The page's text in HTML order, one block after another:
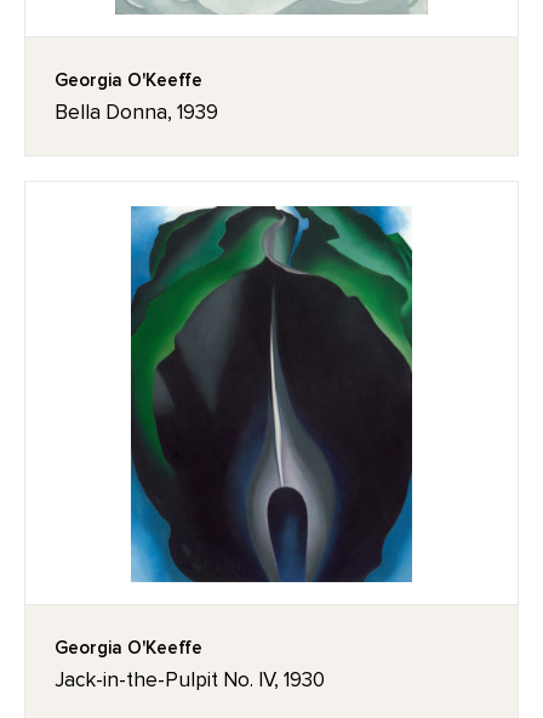
Georgia O'Keeffe
Bella Donna, 1939
Georgia O'Keeffe
Jack-in-the-Pulpit No. IV, 1930